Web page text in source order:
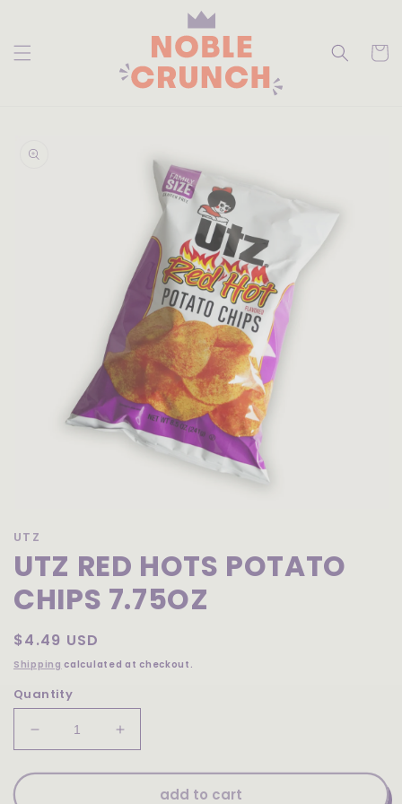
Cart
product
1
in
modal
UTZ
UTZ RED HOTS POTATO
CHIPS 7.75OZ
Regular
price
$4.49 USD
Shipping calculated at checkout.
Quantity
Decrease
quantity
for
Increase
quantity
for
add to cart